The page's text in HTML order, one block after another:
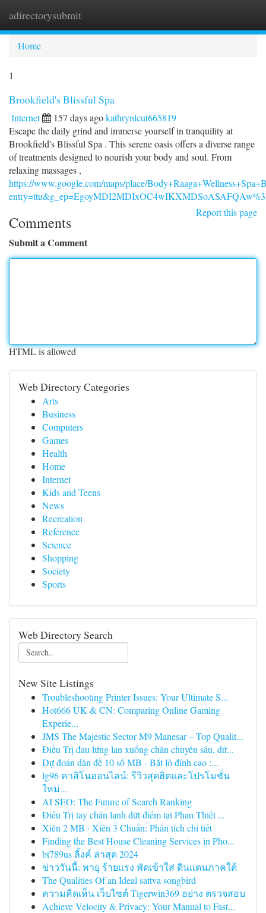
adirectorysubmit
Home
1
Brookfield's Blissful Spa
Internet 157 days agokathrynlcut665819
Escape the daily grind and immerse yourself in tranquility at
Brookfield's Blissful Spa . This serene oasis offers a diverse range
of treatments designed to nourish your body and soul. From
relaxing massages ,
https://www.google.com/maps/place/
Report this page
Comments
Submit a Comment
HTML is allowed
Web Directory Categories
Arts
Business
Computers
Games
Health
Home
Internet
Kids and Teens
News
Recreation
Reference
Science
Shopping
Society
Sports
Web Directory Search
New Site Listings
Troubleshooting Printer Issues: Your Ultimate S...
Hot666 UK & CN: Comparing Online Gaming
Experie...
JMS The Majestic Sector M9 Manesar – Top Qualit...
Điều Trị đau lưng lan xuống chân chuyên sâu, dứ...
Dự đoán dàn đề 10 số MB - Bắt lô đỉnh cao :...
lg96 คาสิโนออนไลน์: รีวิวสุดฮิตและโปรโมชั่น
ใหม่...
AI SEO: The Future of Search Ranking
Điều Trị tay chân lạnh dứt điểm tại Phan Thiết ...
Xiên 2 MB · Xiên 3 Chuẩn: Phân tích chi tiết
Finding the Best House Cleaning Services in Pho...
bt789us ลิ้งค์ ล่าสุด 2024
ข่าววันนี้: พายุ ร้ายแรง พัดเข้าใส่ ดินแดนภาคใต้
The Qualities Of an Ideal sattva songbird
ความคิดเห็น เว็บไซต์ Tigerwin369 อย่าง ตรวจสอบ
Achieve Velocity & Privacy: Your Manual to Fast...